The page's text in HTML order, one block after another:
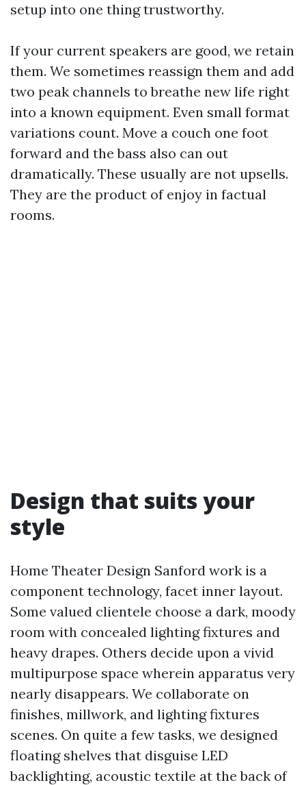
setup into one thing trustworthy.
If your current speakers are good, we retain
them. We sometimes reassign them and add
two peak channels to breathe new life right
into a known equipment. Even small format
variations count. Move a couch one foot
forward and the bass also can out
dramatically. These usually are not upsells.
They are the product of enjoy in factual
rooms.
Design that suits your
style
Home Theater Design Sanford work is a
component technology, facet inner layout.
Some valued clientele choose a dark, moody
room with concealed lighting fixtures and
heavy drapes. Others decide upon a vivid
multipurpose space wherein apparatus very
nearly disappears. We collaborate on
finishes, millwork, and lighting fixtures
scenes. On quite a few tasks, we designed
floating shelves that disguise LED
backlighting, acoustic textile at the back of